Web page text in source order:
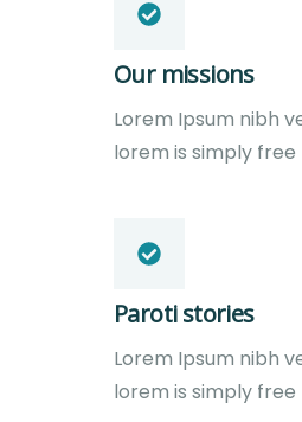
Our missions
Lorem Ipsum nibh
lorem is simply
Paroti stories
Lorem Ipsum nibh
lorem is simply